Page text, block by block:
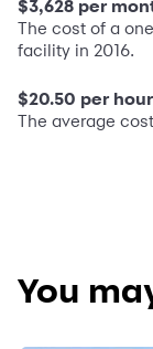
$3,628 per
The cost of a
facility in 2016.
$20.50 per hour
The average
You